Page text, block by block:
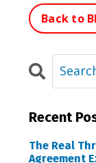
Back to
Recent
The Real
Agreement